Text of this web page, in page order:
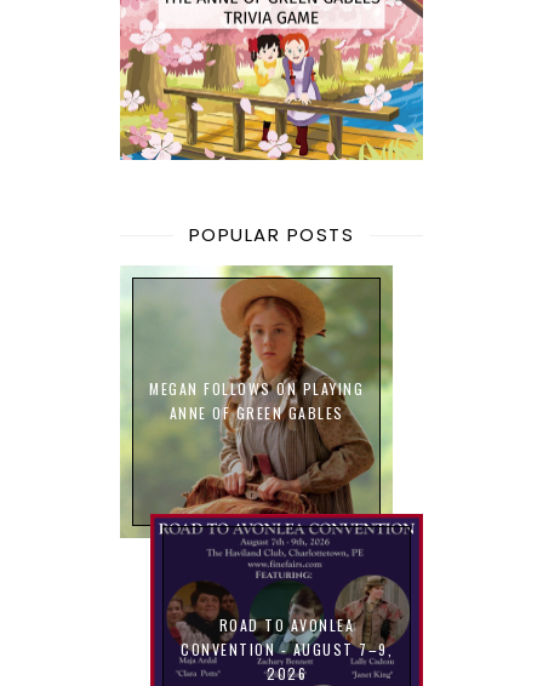
POPULAR POSTS
MEGAN FOLLOWS ON PLAYING
ANNE OF GREEN GABLES
ROAD TO AVONLEA
CONVENTION - AUGUST 7–9,
2026